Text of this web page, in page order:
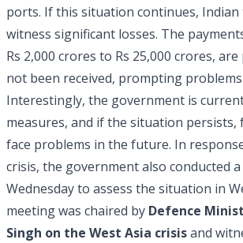
ports. If this situation continues, Indian
witness significant losses. The
Rs 2,000 crores to Rs 25,000 crores,
not been received, prompting
Interestingly, the government is
measures, and if the situation persists,
face problems in the future. In
crisis, the government also conducted
Wednesday to assess the situation in
meeting was chaired by Defence
Singh on the West Asia crisisand